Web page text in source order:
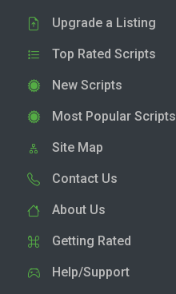
Upgrade a Listing
Top Rated Scripts
New Scripts
Most Popular Scripts
Site Map
Contact Us
About Us
Getting Rated
Help/Support